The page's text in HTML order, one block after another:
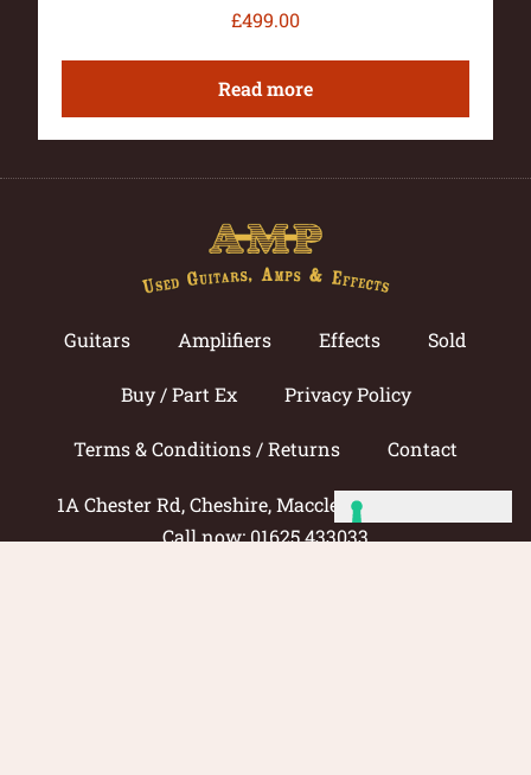
£499.00
Read more
Guitars Amplifiers Effects Sold
Buy / Part Ex Privacy Policy
Terms & Conditions / Returns Contact
1A Chester Rd, Cheshire, Macclesfield SK11 8DG
Call now: 01625 433033